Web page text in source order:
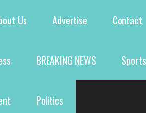
Us Advertise Contact
BREAKING NEWS Sports
Politics